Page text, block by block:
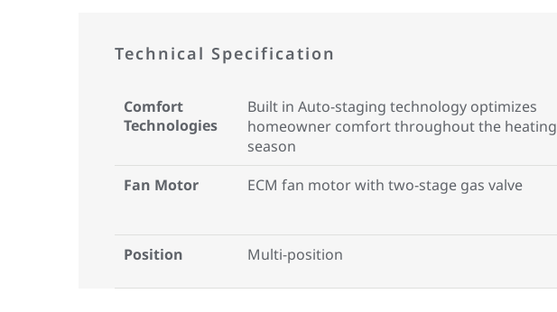
Technical Specification
Comfort
Technologies
Built in Auto-staging technology optimizes
homeowner comfort throughout the heating
season
Fan Motor ECM fan motor with two-stage gas valve
Position Multi-position